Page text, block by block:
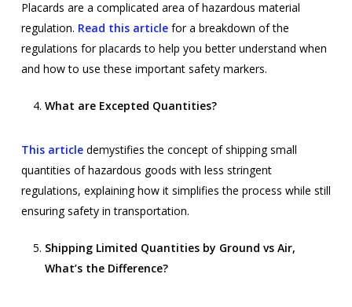
Placards are a complicated area of hazardous material
regulation. Read this articlefor a breakdown of the
regulations for placards to help you better understand when
and how to use these important safety markers.
What are Excepted Quantities?
This articledemystifies the concept of shipping small
quantities of hazardous goods with less stringent
regulations, explaining how it simplifies the process while still
ensuring safety in transportation.
Shipping Limited Quantities by Ground vs Air,
What’s the Difference?